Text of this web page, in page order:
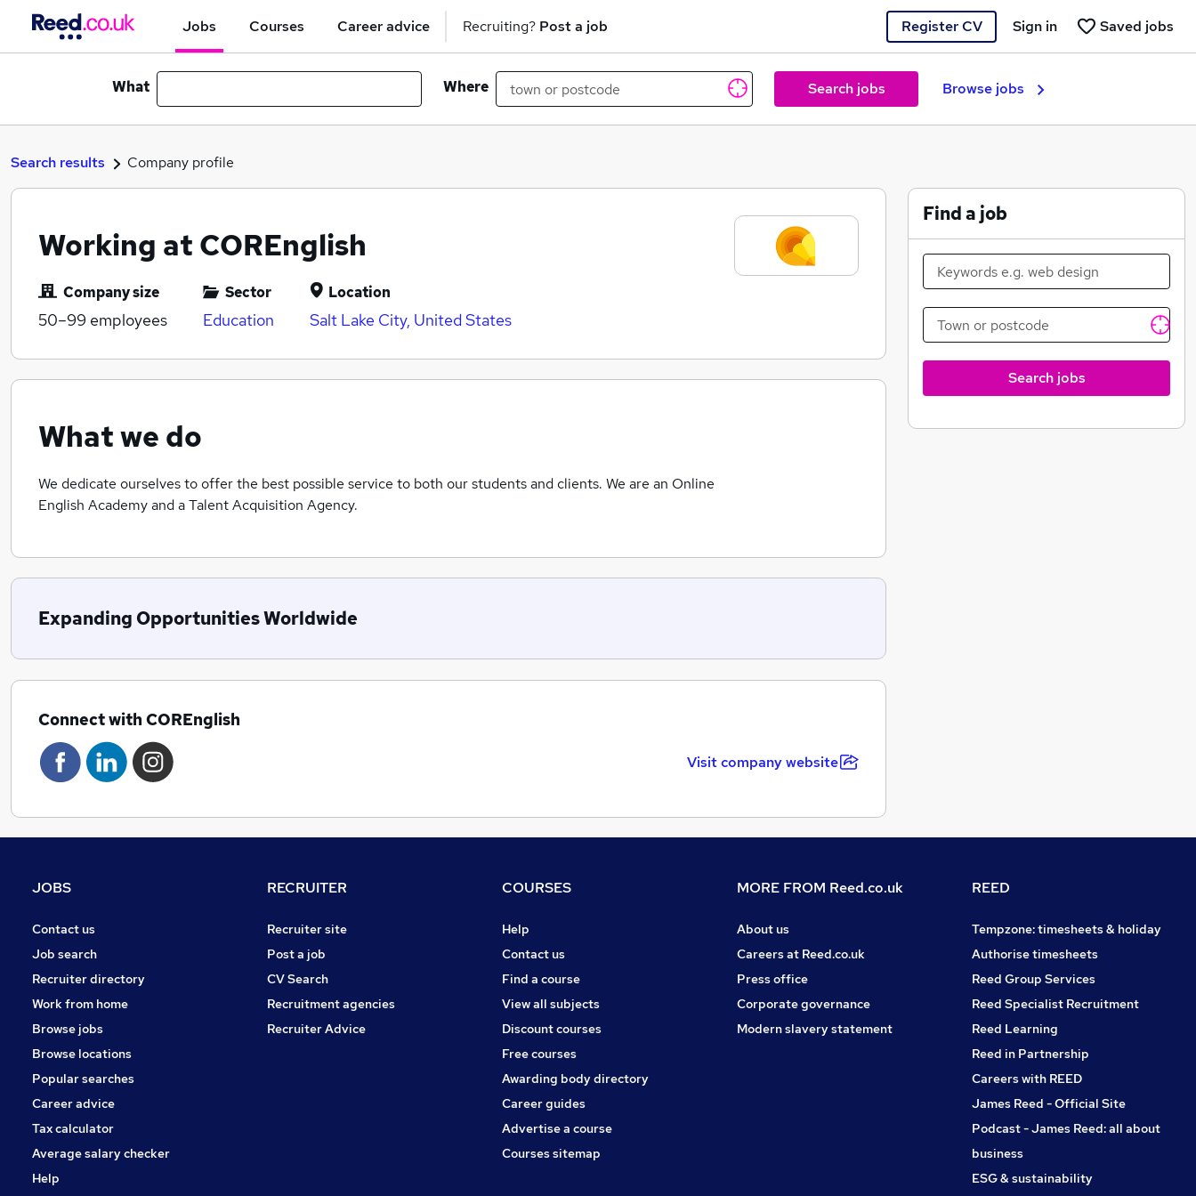
Jobs Courses Career advice Recruiting? Post a job Register CV Saved jobs
Sign in
What Where Search jobs Browse jobs
Search results Company profile
Working at COREnglish
Company size
50–99 employees
Sector
Education
Location
Salt Lake City, United States
What we do
We dedicate ourselves to offer the best possible service to both our students and clients. We are an Online
English Academy and a Talent Acquisition Agency.
Expanding Opportunities Worldwide
Connect with COREnglish
Visit company website
Find a job
Search jobs
JOBS
Contact us
Job search
Recruiter directory
Work from home
Browse jobs
Browse locations
Popular searches
Career advice
Tax calculator
Average salary checker
Help
RECRUITER
Recruiter site
Post a job
CV Search
Recruitment agencies
Recruiter Advice
COURSES
Help
Contact us
Find a course
View all subjects
Discount courses
Free courses
Awarding body directory
Career guides
Advertise a course
Courses sitemap
MORE FROM Reed.co.uk
About us
Careers at Reed.co.uk
Press office
Corporate governance
Modern slavery statement
REED
Tempzone: timesheets & holiday
Authorise timesheets
Reed Group Services
Reed Specialist Recruitment
Reed Learning
Reed in Partnership
Careers with REED
James Reed - Official Site
Podcast - James Reed: all about
business
ESG & sustainability